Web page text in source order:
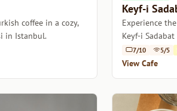
coffee in a cozy,
in Istanbul.
Keyf-i
Experience
Keyf-i
city.7/10 5/5
View Cafe